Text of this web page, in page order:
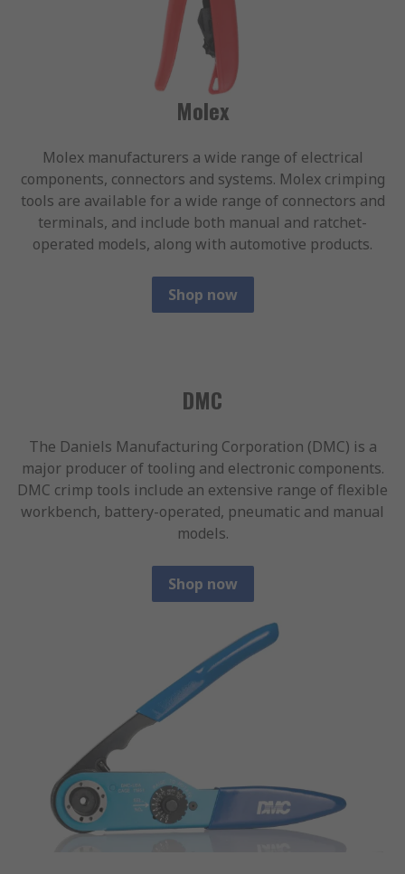
Molex
Molex manufacturers a wide range of electrical
components, connectors and systems. Molex crimping
tools are available for a wide range of connectors and
terminals, and include both manual and ratchet-
operated models, along with automotive products.
Shop now
DMC
The Daniels Manufacturing Corporation (DMC) is a
major producer of tooling and electronic components.
DMC crimp tools include an extensive range of flexible
workbench, battery-operated, pneumatic and manual
models.
Shop now